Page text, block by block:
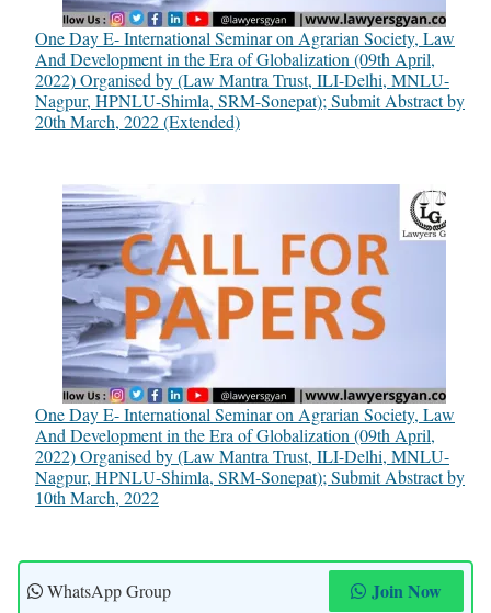
One Day E- International Seminar on Agrarian Society, Law
And Development in the Era of Globalization (09th April,
2022) Organised by (Law Mantra Trust, ILI-Delhi, MNLU-
Nagpur, HPNLU-Shimla, SRM-Sonepat); Submit Abstract by
20th March, 2022 (Extended)
One Day E- International Seminar on Agrarian Society, Law
And Development in the Era of Globalization (09th April,
2022) Organised by (Law Mantra Trust, ILI-Delhi, MNLU-
Nagpur, HPNLU-Shimla, SRM-Sonepat); Submit Abstract by
10th March, 2022
WhatsApp Group Join Now